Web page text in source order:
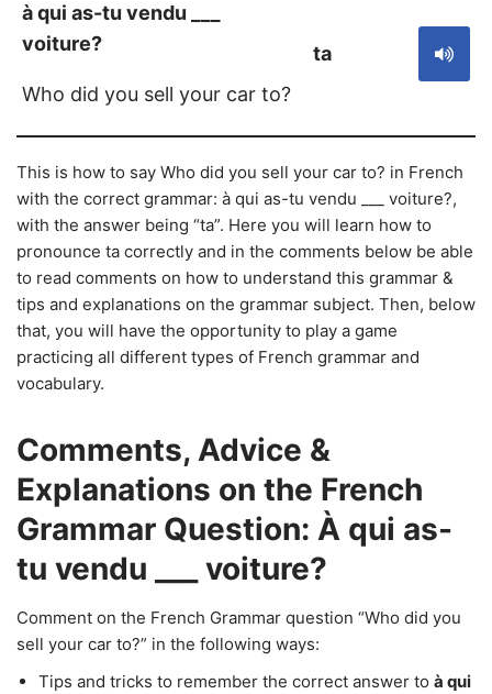
à qui as-tu vendu ___
voiture?
Who did you sell your car to?
ta
This is how to say Who did you sell your car to? in French
with the correct grammar: à qui as-tu vendu ___ voiture?,
with the answer being “ta”. Here you will learn how to
pronounce ta correctly and in the comments below be able
to read comments on how to understand this grammar &
tips and explanations on the grammar subject. Then, below
that, you will have the opportunity to play a game
practicing all different types of French grammar and
vocabulary.
Comments, Advice &
Explanations on the French
Grammar Question: À qui as-
tu vendu ___ voiture?
Comment on the French Grammar question “Who did you
sell your car to?” in the following ways:
Tips and tricks to remember the correct answer to à qui